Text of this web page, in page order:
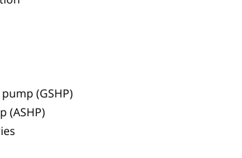
(GSHP)
(ASHP)